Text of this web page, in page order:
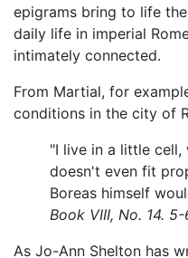
epigrams bring to life
daily life in imperial
intimately connected.
From Martial, for
conditions in the city of
"I live in a little
doesn't even fit
Boreas himself
Book VIII, No. 14. 5-
As Jo-Ann Shelton has